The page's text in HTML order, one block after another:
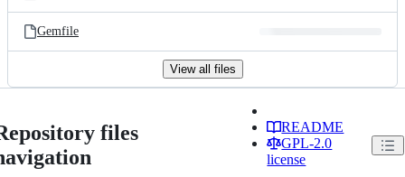
Gemfile
View all files
files
README
GPL-2.0
license